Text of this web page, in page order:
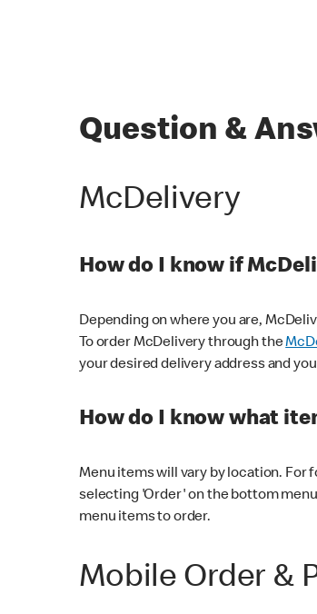
Question &
McDelivery
How do I know if
Depending on where you are,
To order McDelivery through the
your desired delivery address and
How do I know what
Menu items will vary by location. For
selecting 'Order' on the bottom menu
menu items to order.
Mobile Order &